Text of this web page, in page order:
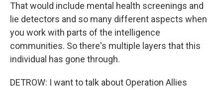
That would include mental health screenings and
lie detectors and so many different aspects when
you work with parts of the intelligence
communities. So there's multiple layers that this
individual has gone through.
DETROW: I want to talk about Operation Allies